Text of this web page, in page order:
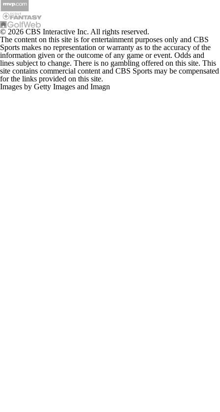
© 2026 CBS Interactive Inc. All rights reserved.
The content on this site is for entertainment purposes only and CBS
Sports makes no representation or warranty as to the accuracy of the
information given or the outcome of any game or event. Odds and
lines subject to change. There is no gambling offered on this site. This
site contains commercial content and CBS Sports may be compensated
for the links provided on this site.
Images by Getty Images and Imagn